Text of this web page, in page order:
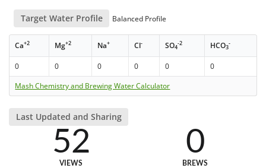
Target Water Profile Balanced Profile
Ca+2 Mg+2 Na+ Cl- SO4
-2 HCO3
-
0 0 0 0 0
0
Mash Chemistry and Brewing Water Calculator
Last Updated and Sharing
52
VIEWS
0
BREWS